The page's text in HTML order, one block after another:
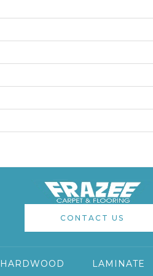
CONTACT US
HARDWOOD LAMINATE